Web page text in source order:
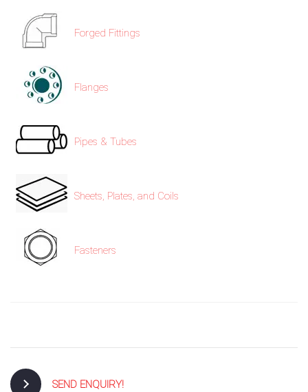
Forged Fittings
Flanges
Pipes & Tubes
Sheets, Plates, and Coils
Fasteners
SEND ENQUIRY!